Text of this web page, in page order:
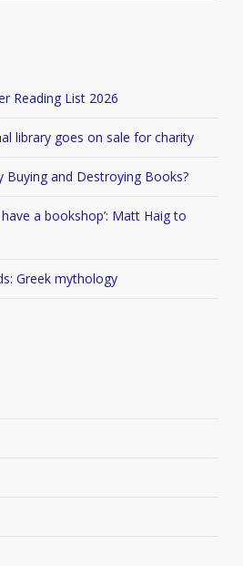
Reading List 2026
library goes on sale for charity
Buying and Destroying Books?
a bookshop’: Matt Haig to
Greek mythology